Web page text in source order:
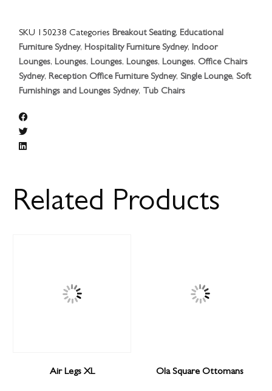
SKU 150238 Categories Breakout Seating, Educational
Furniture Sydney, Hospitality Furniture Sydney, Indoor
Lounges, Lounges, Lounges, Lounges, Lounges, Office Chairs
Sydney, Reception Office Furniture Sydney, Single Lounge, Soft
Furnishings and Lounges Sydney, Tub Chairs
Related Products
Air Legs XL Ola Square Ottomans